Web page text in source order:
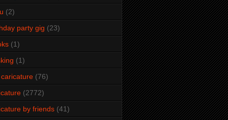
(2)
party gig (23)
(1)
(1)
(76)
(2772)
by friends (41)